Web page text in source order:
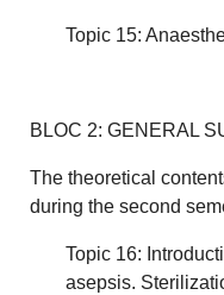
Topic 15:
BLOC 2: GENERAL
The theoretical
during the second
Topic 16:
asepsis.